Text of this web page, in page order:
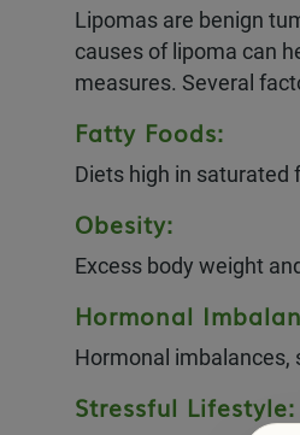
Lipomas are benign
causes of lipoma can
measures. Several
Fatty Foods:
Diets high in saturated
Obesity:
Excess body weight
Hormonal
Hormonal imbalances,
Stressful Lifestyle: